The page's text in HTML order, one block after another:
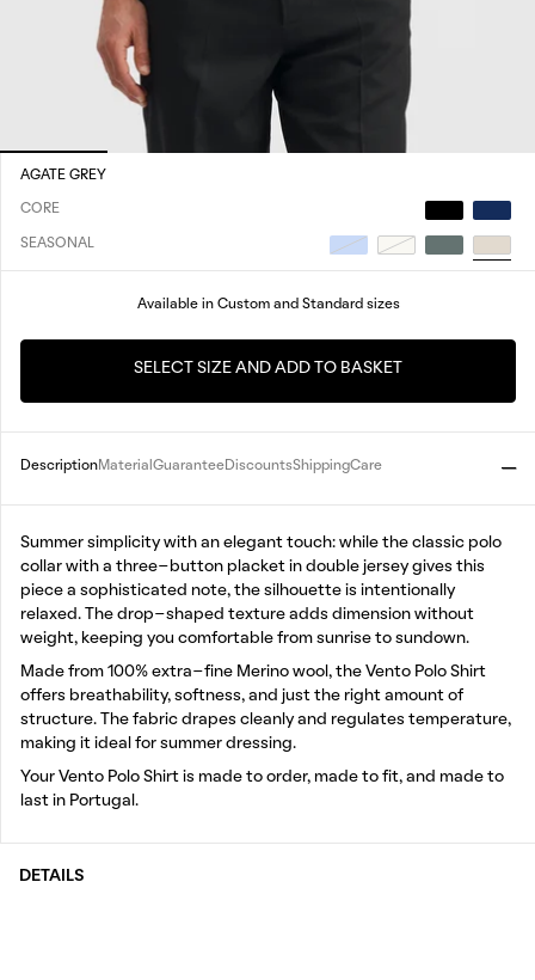
AGATE GREY
CORE
SEASONAL
Available in Custom and Standard sizes
SELECT SIZE AND ADD TO BASKET
Description Material Guarantee DiscountsShippingCare
Summer simplicity with an elegant touch: while the classic polo
collar with a three-button placket in double jersey gives this
piece a sophisticated note, the silhouette is intentionally
relaxed. The drop-shaped texture adds dimension without
weight, keeping you comfortable from sunrise to sundown.
Made from 100% extra-fine Merino wool, the Vento Polo Shirt
offers breathability, softness, and just the right amount of
structure. The fabric drapes cleanly and regulates temperature,
making it ideal for summer dressing.
Your Vento Polo Shirt is made to order, made to fit, and made to
last in Portugal.
DETAILS